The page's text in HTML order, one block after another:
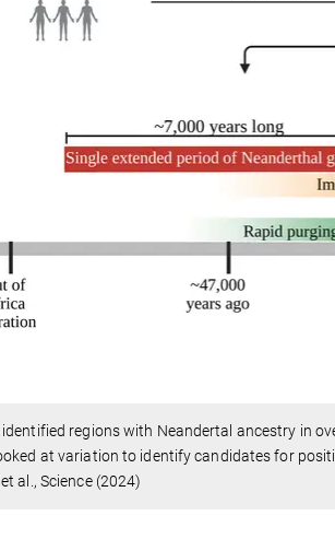
regions with Neandertal ancestry in
at variation to identify candidates for
al., Science (2024)